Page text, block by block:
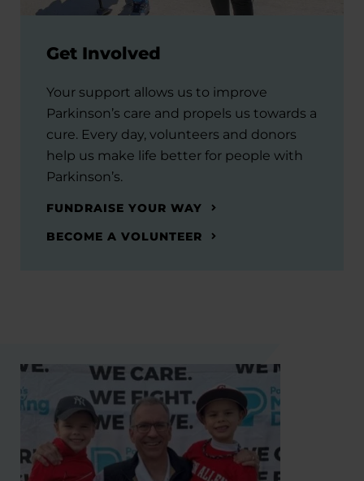
Get Involved
Your support allows us to improve
Parkinson’s care and propels us towards a
cure. Every day, volunteers and donors
help us make life better for people with
Parkinson’s.
FUNDRAISE YOUR WAY
BECOME A VOLUNTEER